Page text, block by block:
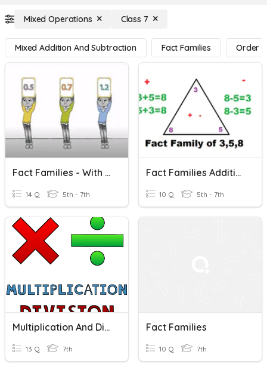
Mixed Operations Class 7
Mixed Addition And Subtraction Fact Families Order
Fact Families - With Variables
14 Q 5th - 7th
Fact Families Addition And Subtraction
10 Q 5th - 7th
Multiplication And Division Fact Families
13 Q 7th
Fact Families
10 Q 7th